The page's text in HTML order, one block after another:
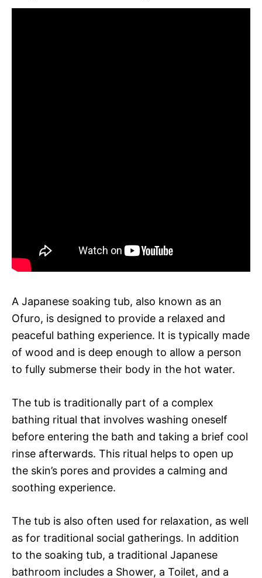
A Japanese soaking tub, also known as an
Ofuro, is designed to provide a relaxed and
peaceful bathing experience. It is typically made
of wood and is deep enough to allow a person
to fully submerse their body in the hot water.
The tub is traditionally part of a complex
bathing ritual that involves washing oneself
before entering the bath and taking a brief cool
rinse afterwards. This ritual helps to open up
the skin’s pores and provides a calming and
soothing experience.
The tub is also often used for relaxation, as well
as for traditional social gatherings. In addition
to the soaking tub, a traditional Japanese
bathroom includes a Shower, a Toilet, and a